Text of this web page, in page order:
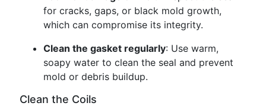
for cracks, gaps, or black mold growth,
which can compromise its integrity.
Clean the gasket regularly: Use warm,
soapy water to clean the seal and prevent
mold or debris buildup.
Clean the Coils